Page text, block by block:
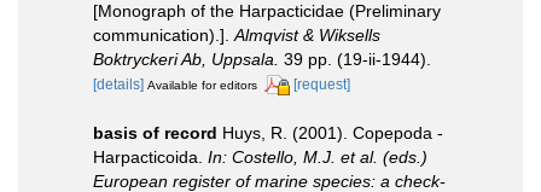
[Monograph of the Harpacticidae (Preliminary
communication).]. Almqvist & Wiksells
Boktryckeri Ab, Uppsala. 39 pp. (19-ii-1944).
[details] Available for editors [request]
basis of record Huys, R. (2001). Copepoda -
Harpacticoida. In: Costello, M.J. et al. (eds.)
European register of marine species: a check-